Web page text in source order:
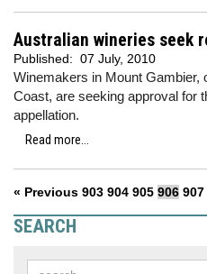
Australian wineries seek
Published: 07 July, 2010
Winemakers in Mount Gambier,
Coast, are seeking approval for
appellation.
Read more...
« Previous 903 904 905 906 907
SEARCH